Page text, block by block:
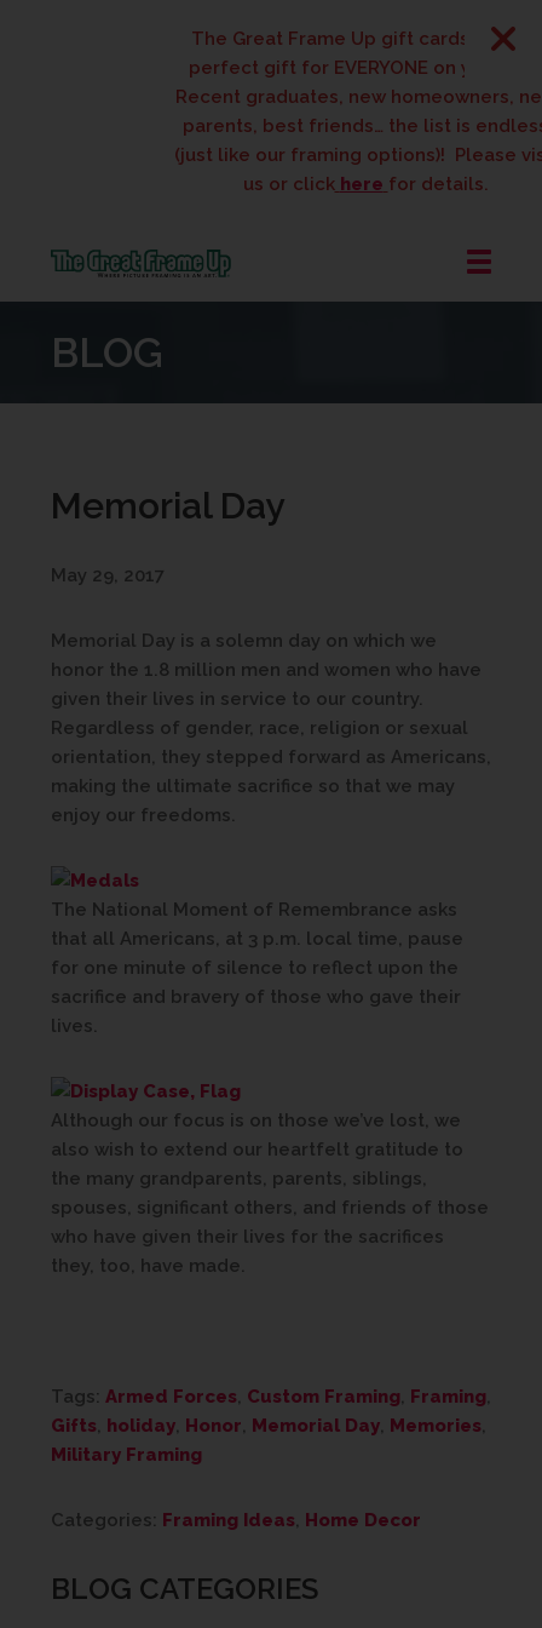
The Great Frame Up gift cards are the
perfect gift for EVERYONE on your list!
Recent graduates, new homeowners,
parents, best friends… the list is endless
(just like our framing options)! Please
us or click here for details.
Frame
::
Moines
BLOG
Memorial Day
May 29, 2017
Memorial Day is a solemn day on which we
honor the 1.8 million men and women who have
given their lives in service to our country.
Regardless of gender, race, religion or sexual
orientation, they stepped forward as Americans,
making the ultimate sacrifice so that we may
enjoy our freedoms.
The National Moment of Remembrance asks
that all Americans, at 3 p.m. local time, pause
for one minute of silence to reflect upon the
sacrifice and bravery of those who gave their
lives.
Although our focus is on those we’ve lost, we
also wish to extend our heartfelt gratitude to
the many grandparents, parents, siblings,
spouses, significant others, and friends of those
who have given their lives for the sacrifices
they, too, have made.
Tags: Armed Forces, Custom Framing, Framing,
Gifts, holiday, Honor, Memorial Day, Memories,
Military Framing
Categories: Framing Ideas, Home Decor
BLOG CATEGORIES